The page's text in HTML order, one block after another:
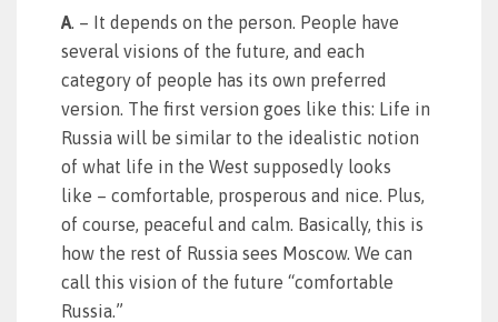
A. – It depends on the person. People have
several visions of the future, and each
category of people has its own preferred
version. The first version goes like this: Life in
Russia will be similar to the idealistic notion
of what life in the West supposedly looks
like – comfortable, prosperous and nice. Plus,
of course, peaceful and calm. Basically, this is
how the rest of Russia sees Moscow. We can
call this vision of the future “comfortable
Russia.”